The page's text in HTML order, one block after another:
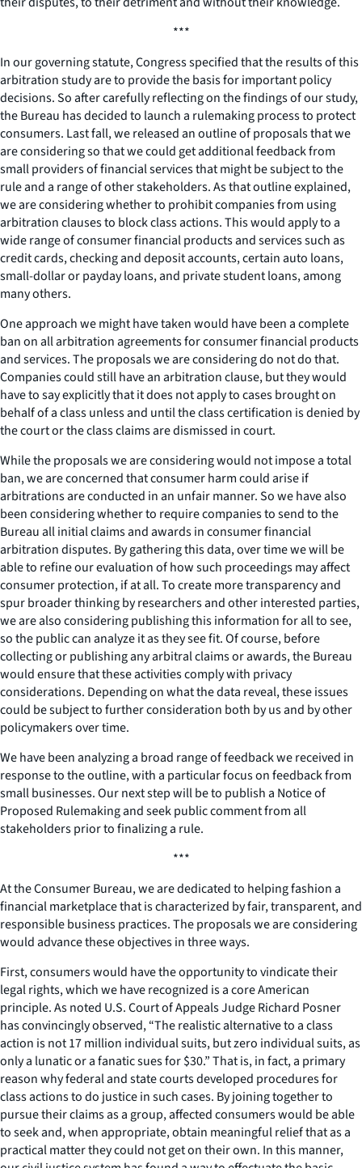
***
In our governing statute, Congress specified that the results of this
arbitration study are to provide the basis for important policy
decisions. So after carefully reflecting on the findings of our study,
the Bureau has decided to launch a rulemaking process to protect
consumers. Last fall, we released an outline of proposals that we
are considering so that we could get additional feedback from
small providers of financial services that might be subject to the
rule and a range of other stakeholders. As that outline explained,
we are considering whether to prohibit companies from using
arbitration clauses to block class actions. This would apply to a
wide range of consumer financial products and services such as
credit cards, checking and deposit accounts, certain auto loans,
small-dollar or payday loans, and private student loans, among
many others.
One approach we might have taken would have been a complete
ban on all arbitration agreements for consumer financial products
and services. The proposals we are considering do not do that.
Companies could still have an arbitration clause, but they would
have to say explicitly that it does not apply to cases brought on
behalf of a class unless and until the class certification is denied by
the court or the class claims are dismissed in court.
While the proposals we are considering would not impose a total
ban, we are concerned that consumer harm could arise if
arbitrations are conducted in an unfair manner. So we have also
been considering whether to require companies to send to the
Bureau all initial claims and awards in consumer financial
arbitration disputes. By gathering this data, over time we will be
able to refine our evaluation of how such proceedings may affect
consumer protection, if at all. To create more transparency and
spur broader thinking by researchers and other interested parties,
we are also considering publishing this information for all to see,
so the public can analyze it as they see fit. Of course, before
collecting or publishing any arbitral claims or awards, the Bureau
would ensure that these activities comply with privacy
considerations. Depending on what the data reveal, these issues
could be subject to further consideration both by us and by other
policymakers over time.
We have been analyzing a broad range of feedback we received in
response to the outline, with a particular focus on feedback from
small businesses. Our next step will be to publish a Notice of
Proposed Rulemaking and seek public comment from all
stakeholders prior to finalizing a rule.
***
At the Consumer Bureau, we are dedicated to helping fashion a
financial marketplace that is characterized by fair, transparent, and
responsible business practices. The proposals we are considering
would advance these objectives in three ways.
First, consumers would have the opportunity to vindicate their
legal rights, which we have recognized is a core American
principle. As noted U.S. Court of Appeals Judge Richard Posner
has convincingly observed, “The realistic alternative to a class
action is not 17 million individual suits, but zero individual suits, as
only a lunatic or a fanatic sues for $30.” That is, in fact, a primary
reason why federal and state courts developed procedures for
class actions to do justice in such cases. By joining together to
pursue their claims as a group, affected consumers would be able
to seek and, when appropriate, obtain meaningful relief that as a
practical matter they could not get on their own. In this manner,